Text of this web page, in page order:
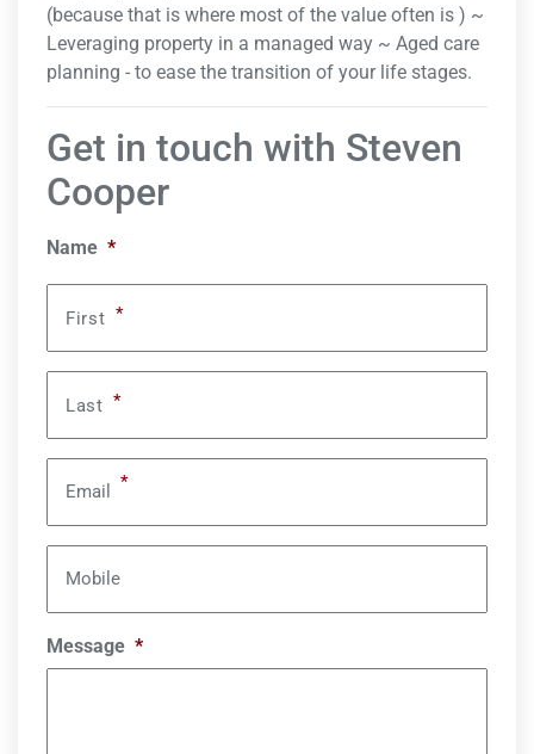
(because that is where most of the value often is ) ~
Leveraging property in a managed way ~ Aged care
planning - to ease the transition of your life stages.
Get in touch with Steven
Cooper
Name *
First *
Last *
Email *
Mobile
Message *